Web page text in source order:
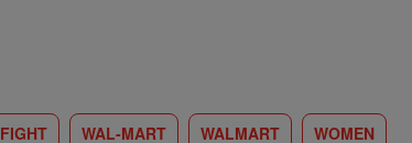
FIGHT WAL-MART WALMART WOMEN